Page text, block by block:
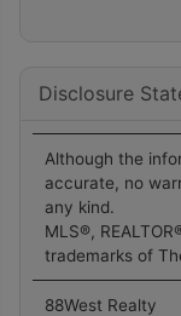
therefore
and all such
Disclosure
Although the
accurate, no
any kind.
MLS®,
trademarks of
88West Realty